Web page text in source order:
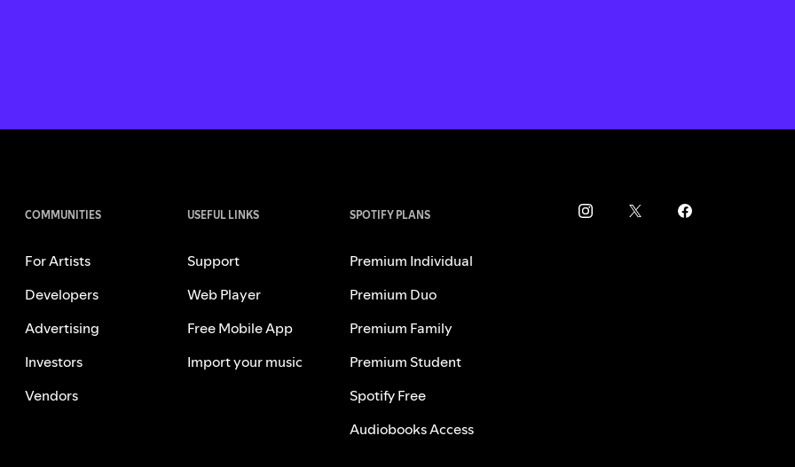
COMMUNITIES
For Artists
Developers
Advertising
Investors
Vendors
USEFUL LINKS
Support
Web Player
Free Mobile App
Import your music
SPOTIFY PLANS
Premium Individual
Premium Duo
Premium Family
Premium Student
Spotify Free
Audiobooks Access